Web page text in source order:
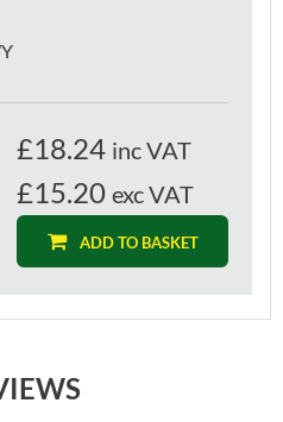
£18.24 inc VAT
£15.20 exc VAT
ADD TO BASKET